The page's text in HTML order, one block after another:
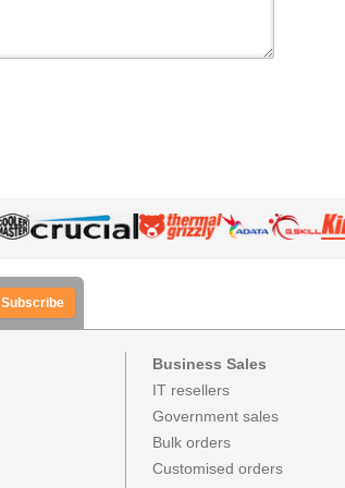
Subscribe
Business Sales
IT resellers
Government sales
Bulk orders
Customised orders